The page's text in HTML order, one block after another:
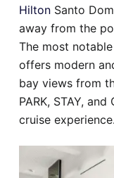
Hilton Santo
away from the
The most
offers modern
bay views from
PARK, STAY,
cruise experience.